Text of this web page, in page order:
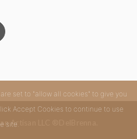
Artisan LLC ®DelBrenna.
set to "allow all cookies" to give you
Accept Cookies to continue to use
site.